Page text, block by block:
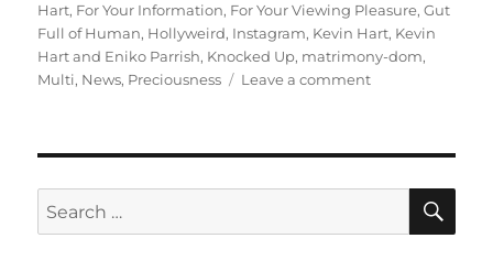
Hart, For Your Information, For Your Viewing Pleasure,Gut
Full of Human, Hollyweird, Instagram, Kevin Hart, Kevin
Hart and Eniko Parrish, Knocked Up, matrimony-dom,
Multi, News, Preciousness Leave a commenton
Hart,
And
Search
for: